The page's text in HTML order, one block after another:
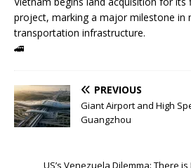
project, marking a major milestone in
transportation infrastructure.
🚄
PREVIOUS
Giant Airport and High
Guangzhou
US’s Venezuela Dilemma: There is